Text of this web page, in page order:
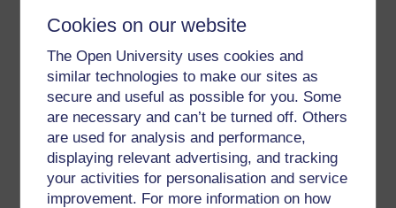
Cookies on our website
The Open University uses cookies and
similar technologies to make our sites as
secure and useful as possible for you. Some
are necessary and can’t be turned off. Others
are used for analysis and performance,
displaying relevant advertising, and tracking
your activities for personalisation and service
improvement. For more information on how
Get started with OpenLearn
New to OpenLearn
Try something popular
All our free courses
Badged courses
Free learning hubs